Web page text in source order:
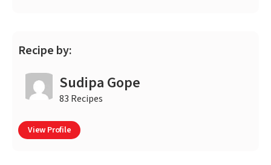
Recipe by:
Sudipa Gope
83 Recipes
View Profile